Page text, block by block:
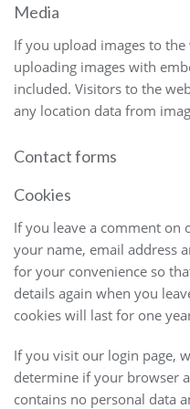
Media
If you upload images to
uploading images with
included. Visitors to the
any location data from
Contact forms
Cookies
If you leave a comment on
your name, email address
for your convenience so
details again when you
cookies will last for one
If you visit our login page,
determine if your browser
contains no personal data